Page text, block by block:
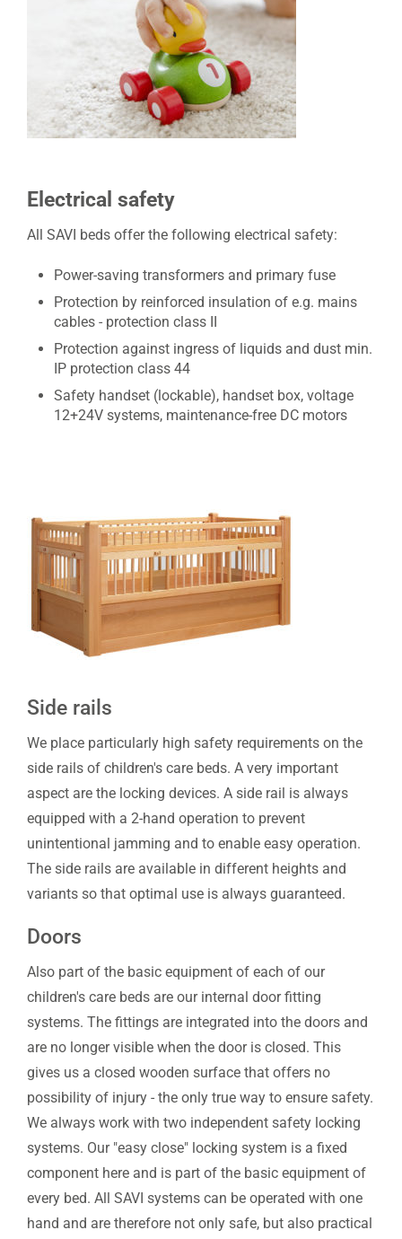
Electrical safety
All SAVI beds offer the following electrical safety:
Power-saving transformers and primary fuse
Protection by reinforced insulation of e.g. mains
cables - protection class II
Protection against ingress of liquids and dust min.
IP protection class 44
Safety handset (lockable), handset box, voltage
12+24V systems, maintenance-free DC motors
Side rails
We place particularly high safety requirements on the
side rails of children's care beds. A very important
aspect are the locking devices. A side rail is always
equipped with a 2-hand operation to prevent
unintentional jamming and to enable easy operation.
The side rails are available in different heights and
variants so that optimal use is always guaranteed.
Doors
Also part of the basic equipment of each of our
children's care beds are our internal door fitting
systems. The fittings are integrated into the doors and
are no longer visible when the door is closed. This
gives us a closed wooden surface that offers no
possibility of injury - the only true way to ensure safety.
We always work with two independent safety locking
systems. Our "easy close" locking system is a fixed
component here and is part of the basic equipment of
every bed. All SAVI systems can be operated with one
hand and are therefore not only safe, but also practical